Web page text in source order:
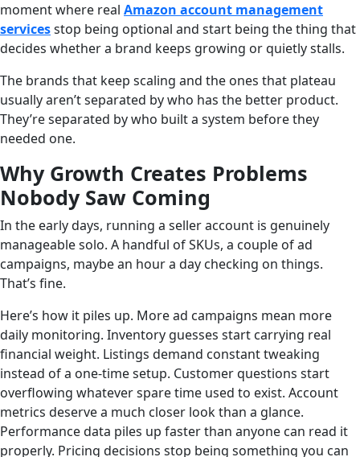
moment where real Amazon account management
servicesstop being optional and start being the thing that
decides whether a brand keeps growing or quietly stalls.
The brands that keep scaling and the ones that plateau
usually aren’t separated by who has the better product.
They’re separated by who built a system before they
needed one.
Why Growth Creates Problems
Nobody Saw Coming
In the early days, running a seller account is genuinely
manageable solo. A handful of SKUs, a couple of ad
campaigns, maybe an hour a day checking on things.
That’s fine.
Here’s how it piles up. More ad campaigns mean more
daily monitoring. Inventory guesses start carrying real
financial weight. Listings demand constant tweaking
instead of a one-time setup. Customer questions start
overflowing whatever spare time used to exist. Account
metrics deserve a much closer look than a glance.
Performance data piles up faster than anyone can read it
properly. Pricing decisions stop being something you can